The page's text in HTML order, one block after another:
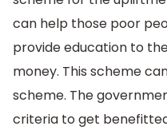
can help those poor
provide education to
money. This scheme
scheme. The
criteria to get